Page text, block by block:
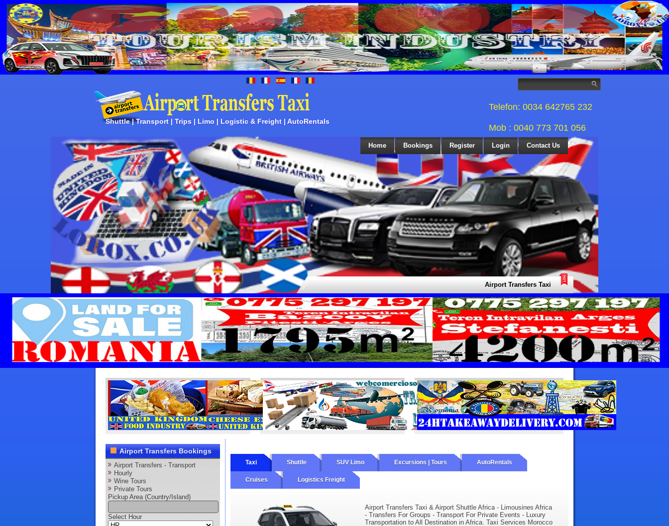
Telefon: 0034 642765 232
Mob : 0040 773 701 056
Airport Transfers Taxi Africa Arabia Your Local Expert for all
Shuttle | Transport | Trips | Limo | Logistic & Freight | AutoRentals
Home Bookings Register Login Contact Us
Airport Transfers Bookings
Airport Transfers - Transport
Hourly
Wine Tours
Private Tours
Pickup Area (Country/Island)
Select Hour
Taxi Shuttle SUV Limo Excursions | Tours AutoRentals
Cruises Logistics Freight
Airport Transfers Taxi & Airport Shuttle Africa - Limousines Africa
- Transfers For Groups - Transport For Private Events - Luxury
Transportation to All Destination in Africa. Taxi Services Morocco